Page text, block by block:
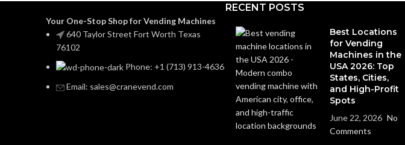
Your One-Stop Shop for Vending Machines
640 Taylor Street Fort Worth Texas
76102
Phone: +1 (713) 913-4636
Email: sales@cranevend.com
RECENT POSTS
Best Locations
for Vending
Machines in the
USA 2026: Top
States, Cities,
and High-Profit
Spots
June 22, 2026 No
Comments